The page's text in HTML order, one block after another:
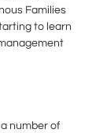
Families
to learn
number of